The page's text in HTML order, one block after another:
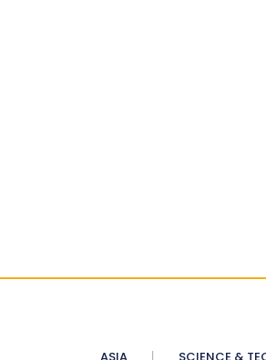
ASIA SCIENCE &